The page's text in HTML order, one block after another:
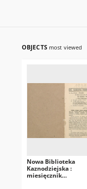
OBJECTS most viewed
Nowa Biblioteka
Kaznodziejska :
miesięcznik